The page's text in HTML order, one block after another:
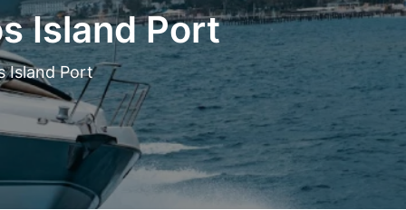
Island Port
Island Port